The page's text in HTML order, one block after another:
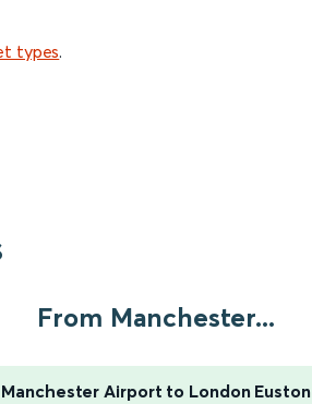
types.
From Manchester...
Manchester Airport to London Euston